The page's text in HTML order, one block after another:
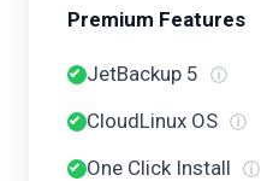
Premium Features
JetBackup 5 ⓘ
CloudLinux OS ⓘ
One Click Install ⓘ